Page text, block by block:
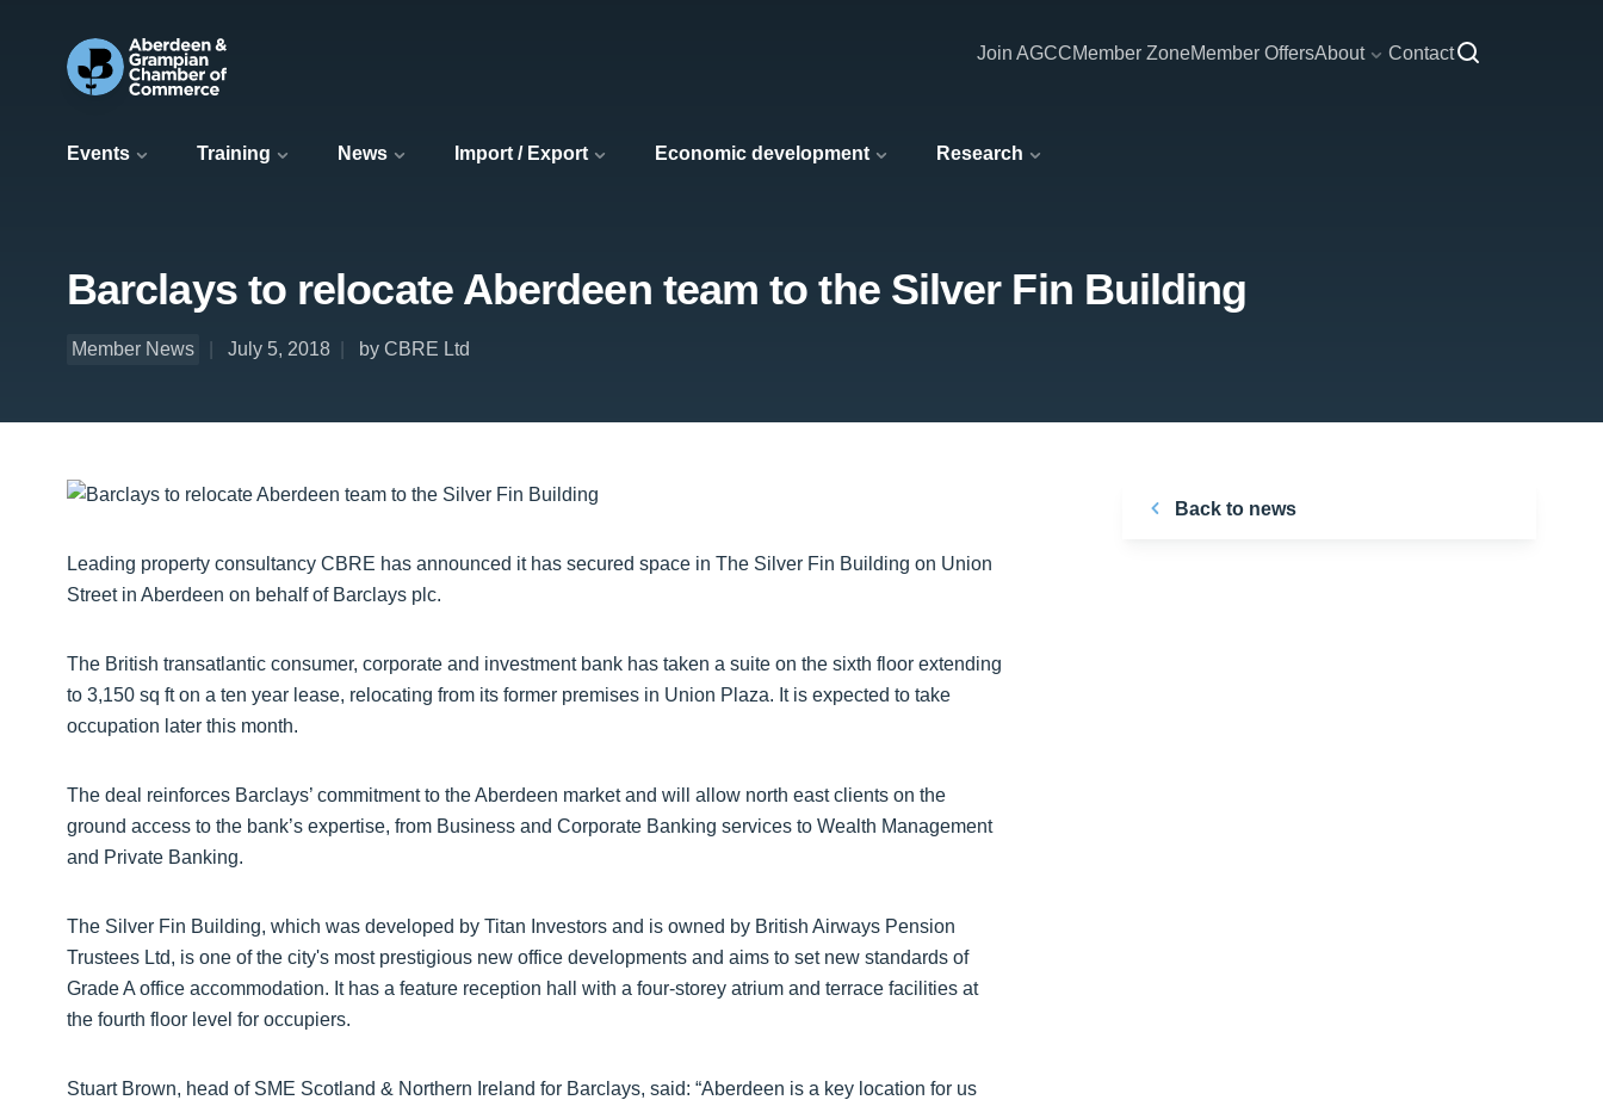
Events Training News Import / Export Economic development Research
Join AGCCMember ZoneMember OffersAbout Contact
Barclays to relocate Aberdeen team to the Silver Fin Building
Member News July 5, 2018 by CBRE Ltd
Leading property consultancy CBRE has announced it has secured space in The Silver Fin Building on Union
Street in Aberdeen on behalf of Barclays plc.
The British transatlantic consumer, corporate and investment bank has taken a suite on the sixth floor extending
to 3,150 sq ft on a ten year lease, relocating from its former premises in Union Plaza. It is expected to take
occupation later this month.
The deal reinforces Barclays’ commitment to the Aberdeen market and will allow north east clients on the
ground access to the bank’s expertise, from Business and Corporate Banking services to Wealth Management
and Private Banking.
The Silver Fin Building, which was developed by Titan Investors and is owned by British Airways Pension
Trustees Ltd, is one of the city's most prestigious new office developments and aims to set new standards of
Grade A office accommodation. It has a feature reception hall with a four-storey atrium and terrace facilities at
the fourth floor level for occupiers.
Stuart Brown, head of SME Scotland & Northern Ireland for Barclays, said: “Aberdeen is a key location for us
Back to news